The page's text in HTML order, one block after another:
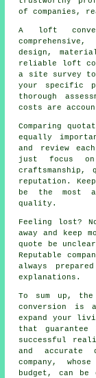
of companies,
A loft
design,
reliable loft
a site survey to
your specific
thorough
costs are
Comparing
equally
and review
just focus
craftsmanship,
reputation.
be the most
quality.
Feeling lost?
away and keep
quote be
Reputable
always
explanations.
To sum up,
conversion is
expand your
that
successful
and accurate
company,
budget, can be